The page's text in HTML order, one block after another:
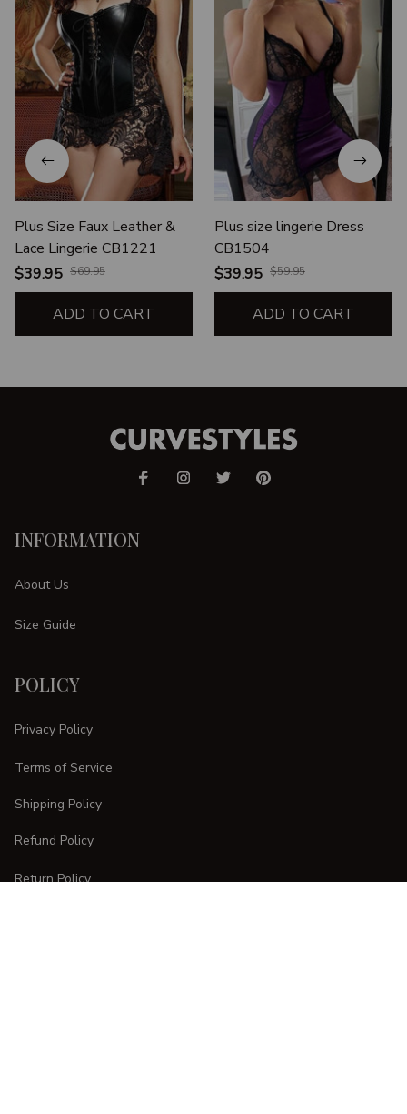
Plus Size Faux Leather &
Lace Lingerie CB1221
$39.95 $69.95
ADD TO CART
Plus size lingerie Dress
CB1504
$39.95 $59.95
ADD TO CART
INFORMATION
About Us
Size Guide
POLICY
Privacy Policy
Terms of Service
Shipping Policy
Refund Policy
Return Policy